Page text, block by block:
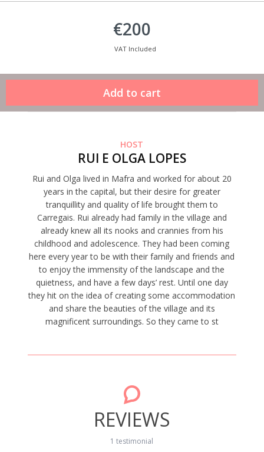
€200
VAT Included
HOST
RUI E OLGA LOPES
Rui and Olga lived in Mafra and worked for about 20
years in the capital, but their desire for greater
tranquillity and quality of life brought them to
Carregais. Rui already had family in the village and
already knew all its nooks and crannies from his
childhood and adolescence. They had been coming
here every year to be with their family and friends and
to enjoy the immensity of the landscape and the
quietness, and have a few days’ rest. Until one day
they hit on the idea of creating some accommodation
and share the beauties of the village and its
magnificent surroundings. So they came to st
REVIEWS
1 testimonial